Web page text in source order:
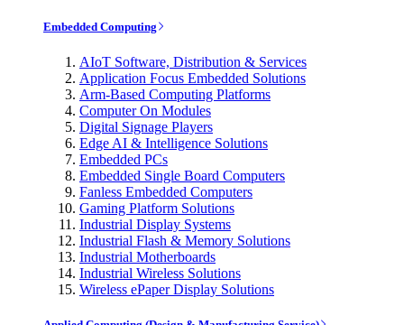
Embedded Computing
AIoT Software, Distribution & Services
Application Focus Embedded Solutions
Arm-Based Computing Platforms
Computer On Modules
Digital Signage Players
Edge AI & Intelligence Solutions
Embedded PCs
Embedded Single Board Computers
Fanless Embedded Computers
Gaming Platform Solutions
Industrial Display Systems
Industrial Flash & Memory Solutions
Industrial Motherboards
Industrial Wireless Solutions
Wireless ePaper Display Solutions